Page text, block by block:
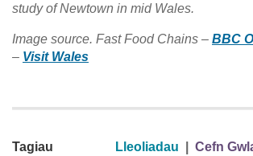
study of Newtown in mid Wales.
Image source. Fast Food Chains – BBC
– Visit Wales
Tagiau Lleoliadau
Cefn